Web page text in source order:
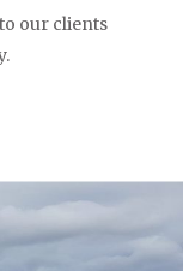
our clients